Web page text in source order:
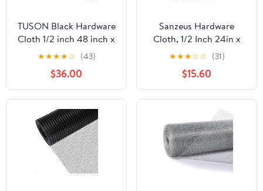
TUSON Black Hardware
Cloth 1/2 inch 48 inch x
100 Foot 19 Gauge -
Black Vinyl Coated
Welded Wire Mesh Roll
Chicken Wire Fencing
Garden Fence Tree
Guard Hardware Mesh
Wire Fence Roll
★★★★☆ (43)
$36.00
Sanzeus Hardware
Cloth, 1/2 Inch 24in x
50ft 19 Gauge, Double-
Layer Hot-Dip
Galvanizing After
Welding, Chicken Wire
Fence Wire Mesh
Poultry Netting Garden
Fence Tree Guard Rolls
★★★☆☆ (31)
$15.60